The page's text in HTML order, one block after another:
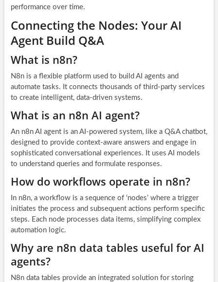
performance over time.
Connecting the Nodes: Your AI
Agent Build Q&A
What is n8n?
N8n is a flexible platform used to build AI agents and
automate tasks. It connects thousands of third-party services
to create intelligent, data-driven systems.
What is an n8n AI agent?
An n8n AI agent is an AI-powered system, like a Q&A chatbot,
designed to provide context-aware answers and engage in
sophisticated conversational experiences. It uses AI models
to understand queries and formulate responses.
How do workflows operate in n8n?
In n8n, a workflow is a sequence of ‘nodes’ where a trigger
initiates the process and subsequent actions perform specific
steps. Each node processes data items, simplifying complex
automation logic.
Why are n8n data tables useful for AI
agents?
N8n data tables provide an integrated solution for storing